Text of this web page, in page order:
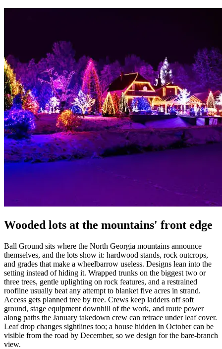
Wooded lots at the mountains' front edge
Ball Ground sits where the North Georgia mountains announce
themselves, and the lots show it: hardwood stands, rock outcrops,
and grades that make a wheelbarrow useless. Designs lean into the
setting instead of hiding it. Wrapped trunks on the biggest two or
three trees, gentle uplighting on rock features, and a restrained
roofline usually beat any attempt to blanket five acres in strand.
Access gets planned tree by tree. Crews keep ladders off soft
ground, stage equipment downhill of the work, and route power
along paths the January takedown crew can retrace under leaf cover.
Leaf drop changes sightlines too; a house hidden in October can be
visible from the road by December, so we design for the bare-branch
view.